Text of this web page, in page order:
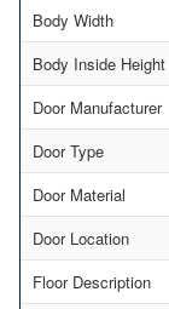
Body Width
Body Inside Height
Door Manufacturer
Door Type
Door Material
Door Location
Floor Description